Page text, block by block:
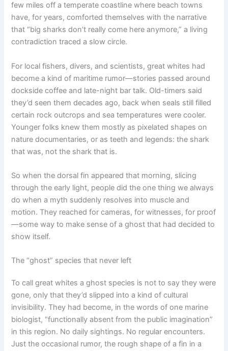
few miles off a temperate coastline where beach towns
have, for years, comforted themselves with the narrative
that “big sharks don’t really come here anymore,” a living
contradiction traced a slow circle.
For local fishers, divers, and scientists, great whites had
become a kind of maritime rumor—stories passed around
dockside coffee and late-night bar talk. Old-timers said
they’d seen them decades ago, back when seals still filled
certain rock outcrops and sea temperatures were cooler.
Younger folks knew them mostly as pixelated shapes on
nature documentaries, or as teeth and legends: the shark
that was, not the shark that is.
So when the dorsal fin appeared that morning, slicing
through the early light, people did the one thing we always
do when a myth suddenly resolves into muscle and
motion. They reached for cameras, for witnesses, for proof
—some way to make sense of a ghost that had decided to
show itself.
The “ghost” species that never left
To call great whites a ghost species is not to say they were
gone, only that they’d slipped into a kind of cultural
invisibility. They had become, in the words of one marine
biologist, “functionally absent from the public imagination”
in this region. No daily sightings. No regular encounters.
Just the occasional rumor, the rough shape of a fin in a